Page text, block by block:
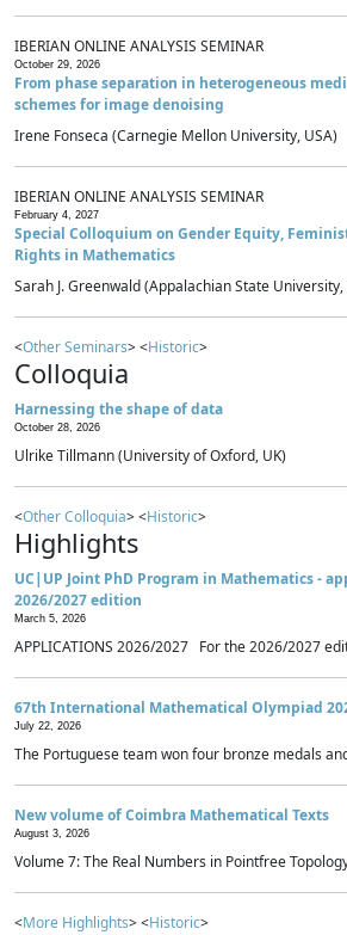
IBERIAN ONLINE ANALYSIS SEMINAR
October 29, 2026
From phase separation in heterogeneous
schemes for image denoising
Irene Fonseca (Carnegie Mellon University, USA)
IBERIAN ONLINE ANALYSIS SEMINAR
February 4, 2027
Special Colloquium on Gender Equity,
Rights in Mathematics
Sarah J. Greenwald (Appalachian State University,
<Other Seminars> <Historic>
Colloquia
Harnessing the shape of data
October 28, 2026
Ulrike Tillmann (University of Oxford, UK)
<Other Colloquia> <Historic>
Highlights
UC|UP Joint PhD Program in Mathematics -
2026/2027 edition
March 5, 2026
APPLICATIONS 2026/2027 For the 2026/2027
67th International Mathematical Olympiad
July 22, 2026
The Portuguese team won four bronze medals
New volume of Coimbra Mathematical Texts
August 3, 2026
Volume 7: The Real Numbers in Pointfree
<More Highlights> <Historic>